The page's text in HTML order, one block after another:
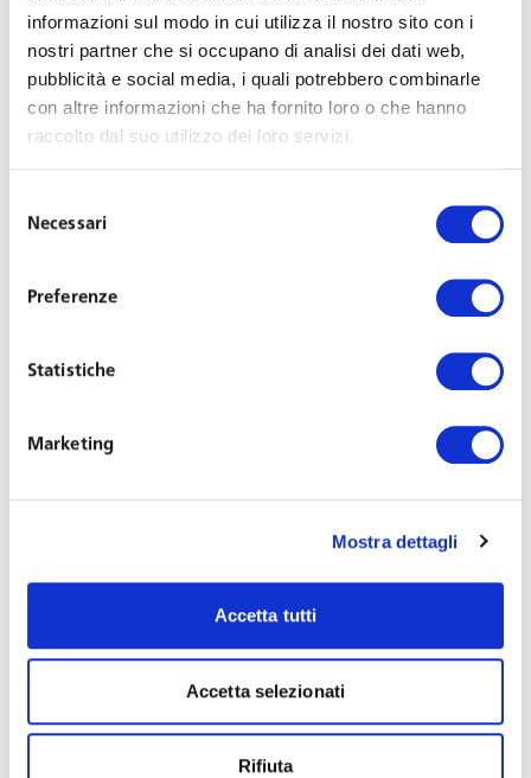
informazioni sul modo in cui utilizza il nostro sito con i
nostri partner che si occupano di analisi dei dati web,
pubblicità e social media, i quali potrebbero combinarle
con altre informazioni che ha fornito loro o che hanno
raccolto dal suo utilizzo dei loro servizi.
delNecessari
Preferenze
Statistiche
Marketing
Mostra dettagli
Accetta tutti
Accetta selezionati
Rifiuta
with regional and sector-related legislation and
guidelines provided by the INL (National Labour
managing the results, also in terms of privacy;
at the workplace;
Trade union agreements on contagion-prevention
Compliance clauses for corporate health
Revision of contractual
templates
Assistance to draft and review individual and collective
contracts or agreements concerning: